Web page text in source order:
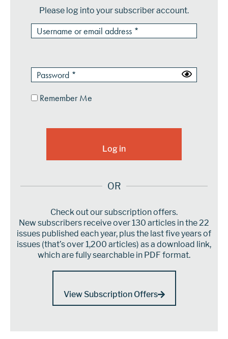
Please log into your subscriber account.
Remember Me
OR
Check out our subscription offers.
New subscribers receive over 130 articles in the 22
issues published each year, plus the last five years of
issues (that’s over 1,200 articles) as a download link,
which are fully searchable in PDF format.
View Subscription Offers